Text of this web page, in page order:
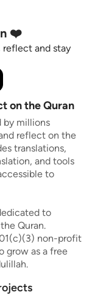
❤️
reflect and stay
on the Quran
by millions
reflect on the
translations,
and tools
to
to
Quran.
non-profit
grow as a free